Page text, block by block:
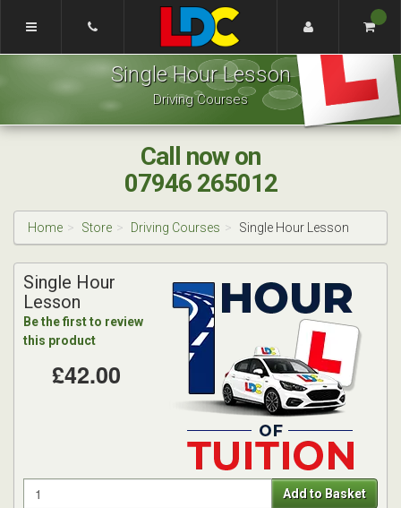
Navigation]
Craig's
Driving
School
Nottingham
Single Hour Lesson
Driving Courses
Call now on
07946 265012
Home Store Driving Courses Single Hour Lesson
Single Hour
Lesson
Be the first to review
this product
£42.00
Quantity Add to Basket